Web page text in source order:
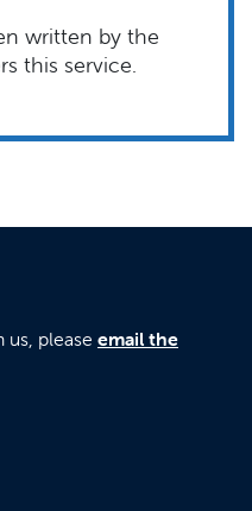
written by the
this service.
please email the